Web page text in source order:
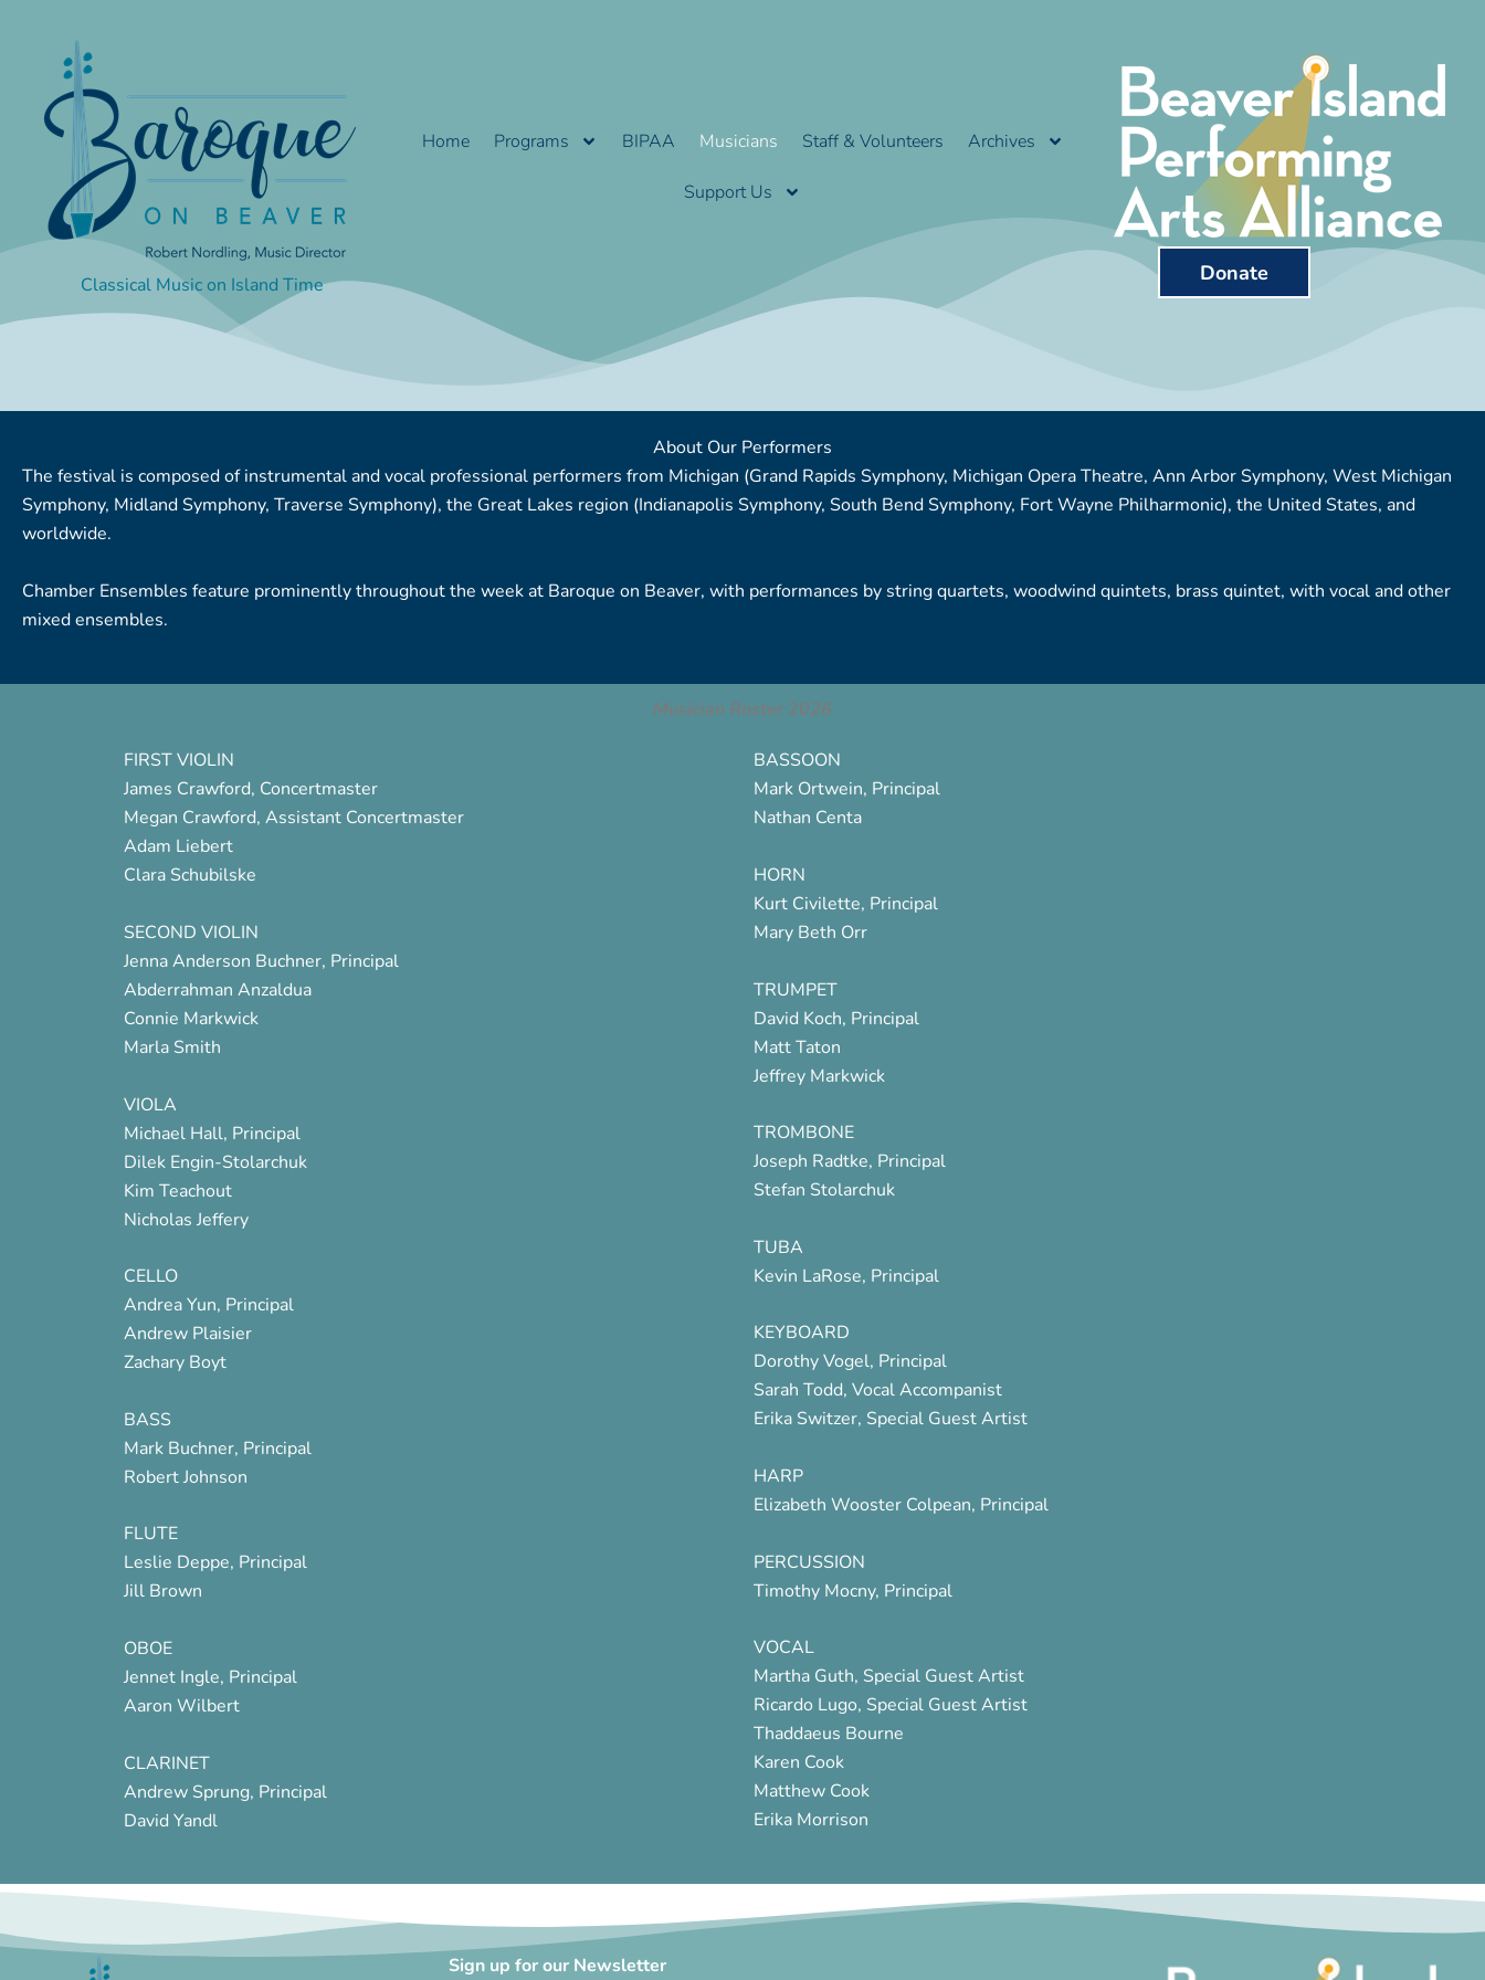
Classical Music on Island Time
Home Programs BIPAA Musicians Staff & Volunteers Archives
Support Us
Donate
About Our Performers
The festival is composed of instrumental and vocal professional performers from Michigan (Grand Rapids Symphony, Michigan Opera Theatre, Ann Arbor Symphony, West Michigan
Symphony, Midland Symphony, Traverse Symphony), the Great Lakes region (Indianapolis Symphony, South Bend Symphony, Fort Wayne Philharmonic), the United States, and
worldwide.
Chamber Ensembles feature prominently throughout the week at Baroque on Beaver, with performances by string quartets, woodwind quintets, brass quintet, with vocal and other
mixed ensembles.
Musician Roster 2026
FIRST VIOLIN
James Crawford, Concertmaster
Megan Crawford, Assistant Concertmaster
Adam Liebert
Clara Schubilske
SECOND VIOLIN
Jenna Anderson Buchner, Principal
Abderrahman Anzaldua
Connie Markwick
Marla Smith
VIOLA
Michael Hall, Principal
Dilek Engin-Stolarchuk
Kim Teachout
Nicholas Jeffery
CELLO
Andrea Yun, Principal
Andrew Plaisier
Zachary Boyt
BASS
Mark Buchner, Principal
Robert Johnson
FLUTE
Leslie Deppe, Principal
Jill Brown
OBOE
Jennet Ingle, Principal
Aaron Wilbert
CLARINET
Andrew Sprung, Principal
David Yandl
BASSOON
Mark Ortwein, Principal
Nathan Centa
HORN
Kurt Civilette, Principal
Mary Beth Orr
TRUMPET
David Koch, Principal
Matt Taton
Jeffrey Markwick
TROMBONE
Joseph Radtke, Principal
Stefan Stolarchuk
TUBA
Kevin LaRose, Principal
KEYBOARD
Dorothy Vogel, Principal
Sarah Todd, Vocal Accompanist
Erika Switzer, Special Guest Artist
HARP
Elizabeth Wooster Colpean, Principal
PERCUSSION
Timothy Mocny, Principal
VOCAL
Martha Guth, Special Guest Artist
Ricardo Lugo, Special Guest Artist
Thaddaeus Bourne
Karen Cook
Matthew Cook
Erika Morrison
Sign up for our Newsletter